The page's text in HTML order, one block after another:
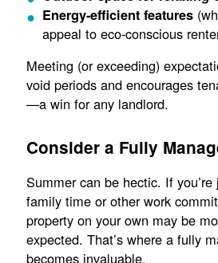
Energy-efficient features
appeal to eco-conscious
Meeting (or exceeding)
void periods and encourages
—a win for any landlord.
Consider a Fully
Summer can be hectic. If
family time or other work
property on your own may be
expected. That’s where a fully
becomes invaluable.